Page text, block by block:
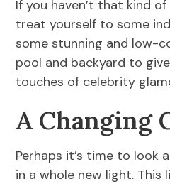
If you haven’t that kind
treat yourself to some
some stunning and low-
pool and backyard to
touches of celebrity
A Changing
Perhaps it’s time to look
in a whole new light.